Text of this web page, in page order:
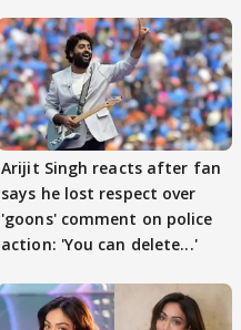
Arijit Singh reacts after fan
says he lost respect over
'goons' comment on police
action: 'You can delete...'